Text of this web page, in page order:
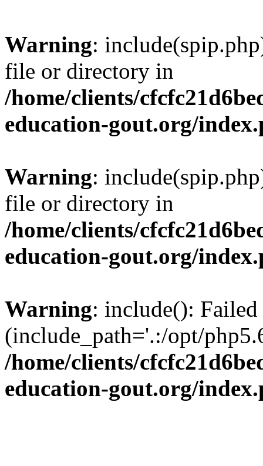
Warning:
file or directory in
/home/clients/
education-gout.org/
Warning:
file or directory in
/home/clients/
education-gout.org/
Warning: include():
(include_path='.:/opt/
/home/clients/
education-gout.org/